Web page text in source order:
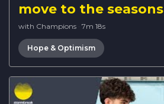
move to the seasons
with Champions · 7m 18s
Hope & Optimism